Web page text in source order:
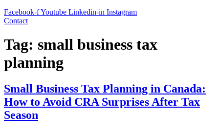
Facebook-fYoutube Linkedin-in Instagram
Contact
Tag: small business tax
planning
Small Business Tax Planning in Canada:
How to Avoid CRA Surprises After Tax
Season